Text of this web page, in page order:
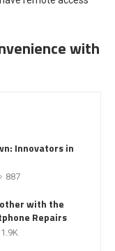
with
Innovators in
887
with the
Repairs
1.9K